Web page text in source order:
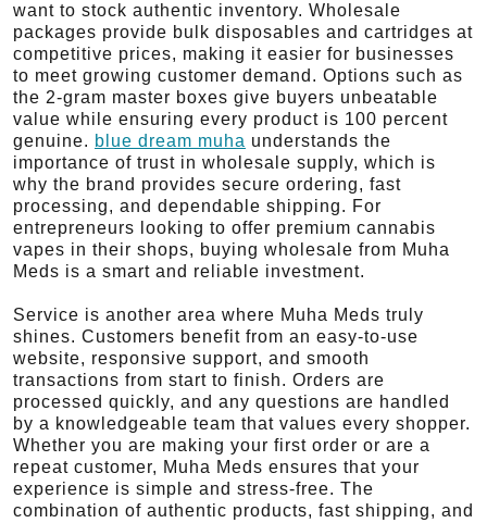
want to stock authentic inventory. Wholesale
packages provide bulk disposables and cartridges at
competitive prices, making it easier for businesses
to meet growing customer demand. Options such as
the 2-gram master boxes give buyers unbeatable
value while ensuring every product is 100 percent
genuine. blue dream muha understands the
importance of trust in wholesale supply, which is
why the brand provides secure ordering, fast
processing, and dependable shipping. For
entrepreneurs looking to offer premium cannabis
vapes in their shops, buying wholesale from Muha
Meds is a smart and reliable investment.
Service is another area where Muha Meds truly
shines. Customers benefit from an easy-to-use
website, responsive support, and smooth
transactions from start to finish. Orders are
processed quickly, and any questions are handled
by a knowledgeable team that values every shopper.
Whether you are making your first order or are a
repeat customer, Muha Meds ensures that your
experience is simple and stress-free. The
combination of authentic products, fast shipping, and